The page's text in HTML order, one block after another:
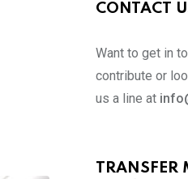
CONTACT
Want to get in
contribute or
us a line at
TRANSFER